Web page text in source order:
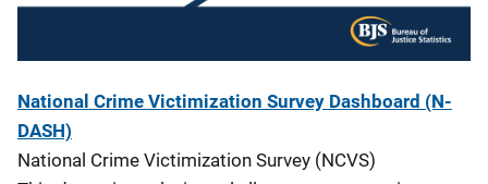
National Crime Victimization Survey Dashboard (N-
DASH)
National Crime Victimization Survey (NCVS)